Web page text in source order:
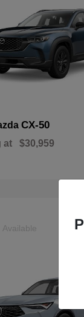
CX-50
at $30,959
Available